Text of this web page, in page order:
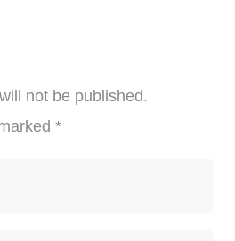
not be published.
*